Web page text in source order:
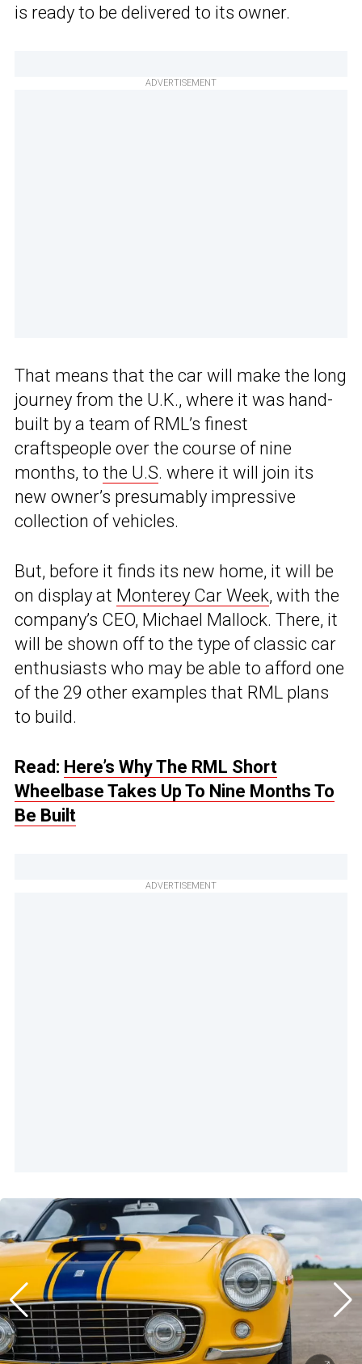
is ready to be delivered to its owner.
ADVERTISEMENT
That means that the car will make the long
journey from the U.K., where it was hand-
built by a team of RML’s finest
craftspeople over the course of nine
months, to the U.S. where it will join its
new owner’s presumably impressive
collection of vehicles.
But, before it finds its new home, it will be
on display at Monterey Car Week, with the
company’s CEO, Michael Mallock. There, it
will be shown off to the type of classic car
enthusiasts who may be able to afford one
of the 29 other examples that RML plans
to build.
Read: Here’s Why The RML Short
Wheelbase Takes Up To Nine Months To
Be Built
ADVERTISEMENT